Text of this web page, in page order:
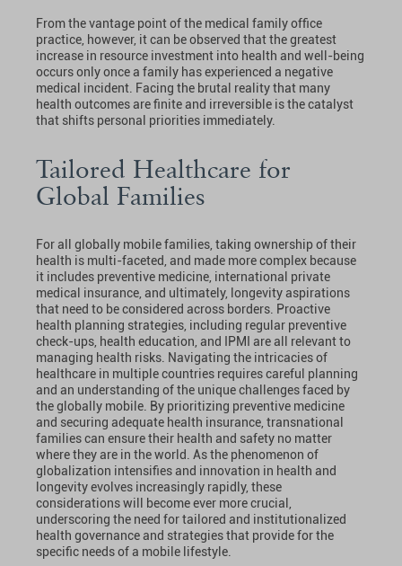
From the vantage point of the medical family office
practice, however, it can be observed that the greatest
increase in resource investment into health and well-being
occurs only once a family has experienced a negative
medical incident. Facing the brutal reality that many
health outcomes are finite and irreversible is the catalyst
that shifts personal priorities immediately.
Tailored Healthcare for
Global Families
For all globally mobile families, taking ownership of their
health is multi-faceted, and made more complex because
it includes preventive medicine, international private
medical insurance, and ultimately, longevity aspirations
that need to be considered across borders. Proactive
health planning strategies, including regular preventive
check-ups, health education, and IPMI are all relevant to
managing health risks. Navigating the intricacies of
healthcare in multiple countries requires careful planning
and an understanding of the unique challenges faced by
the globally mobile. By prioritizing preventive medicine
and securing adequate health insurance, transnational
families can ensure their health and safety no matter
where they are in the world. As the phenomenon of
globalization intensifies and innovation in health and
longevity evolves increasingly rapidly, these
considerations will become ever more crucial,
underscoring the need for tailored and institutionalized
health governance and strategies that provide for the
specific needs of a mobile lifestyle.